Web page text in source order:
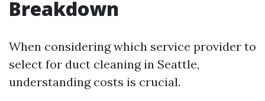
Breakdown
When considering which service provider to
select for duct cleaning in Seattle,
understanding costs is crucial.